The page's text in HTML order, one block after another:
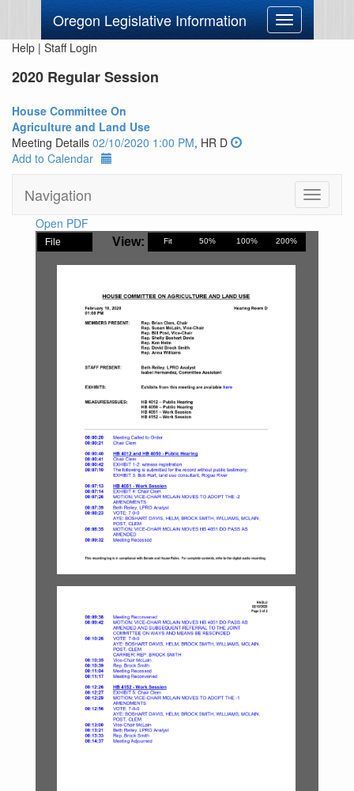
Oregon Legislative Information
Toggle
navigation
Help | Staff Login
2020 Regular Session
House Committee On
Agriculture and Land Use
Meeting Details 02/10/2020 1:00 PM, HR D
Add to Calendar
Navigation
Toggle
Open PDF